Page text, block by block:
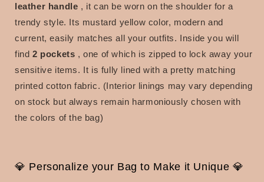
leather handle , it can be worn on the shoulder for a
trendy style. Its mustard yellow color, modern and
current, easily matches all your outfits. Inside you will
find 2 pockets , one of which is zipped to lock away your
sensitive items. It is fully lined with a pretty matching
printed cotton fabric. (Interior linings may vary depending
on stock but always remain harmoniously chosen with
the colors of the bag)
💎 Personalize your Bag to Make it Unique 💎